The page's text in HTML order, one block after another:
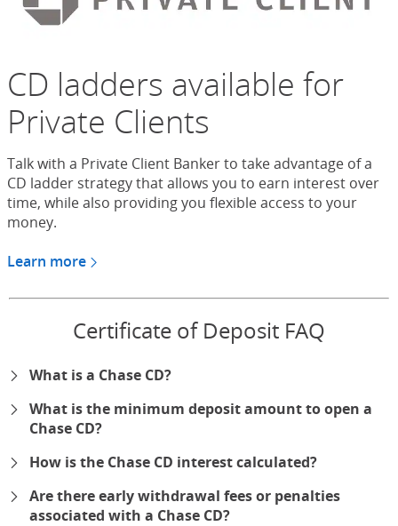
CD ladders available for
Private Clients
Talk with a Private Client Banker to take advantage of a
CD ladder strategy that allows you to earn interest over
time, while also providing you flexible access to your
money.
Learn more
Certificate of Deposit FAQ
What is a Chase CD?
What is the minimum deposit amount to open a
Chase CD?
How is the Chase CD interest calculated?
Are there early withdrawal fees or penalties
associated with a Chase CD?